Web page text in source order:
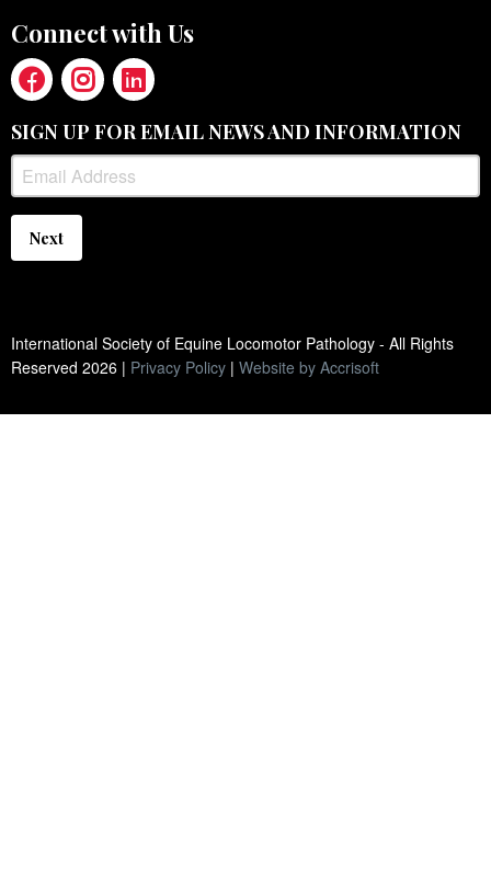
Connect with Us
SIGN UP FOR EMAIL NEWS AND INFORMATION
Next
International Society of Equine Locomotor Pathology - All Rights
Reserved 2026 | Privacy Policy | Website by Accrisoft